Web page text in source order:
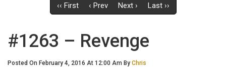
‹‹ First ‹ Prev Next › Last ››
#1263 – Revenge
Posted On February 4, 2016 At 12:00 Am By Chris